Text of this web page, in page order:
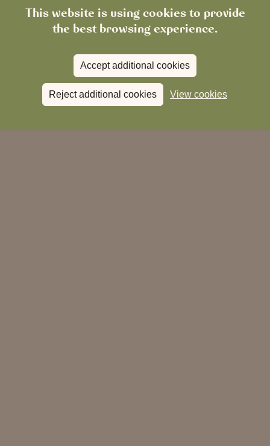
This website is using cookies to provide
the best browsing experience.
Accept additional cookies
Reject additional cookies View cookies
Our team is dedicated to making your stay memorable,
with attention to every detail.